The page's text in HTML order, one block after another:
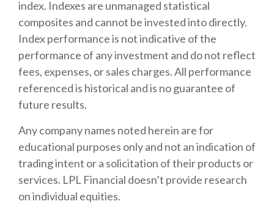
index. Indexes are unmanaged statistical
composites and cannot be invested into directly.
Index performance is not indicative of the
performance of any investment and do not reflect
fees, expenses, or sales charges. All performance
referenced is historical and is no guarantee of
future results.
Any company names noted herein are for
educational purposes only and not an indication of
trading intent or a solicitation of their products or
services. LPL Financial doesn’t provide research
on individual equities.